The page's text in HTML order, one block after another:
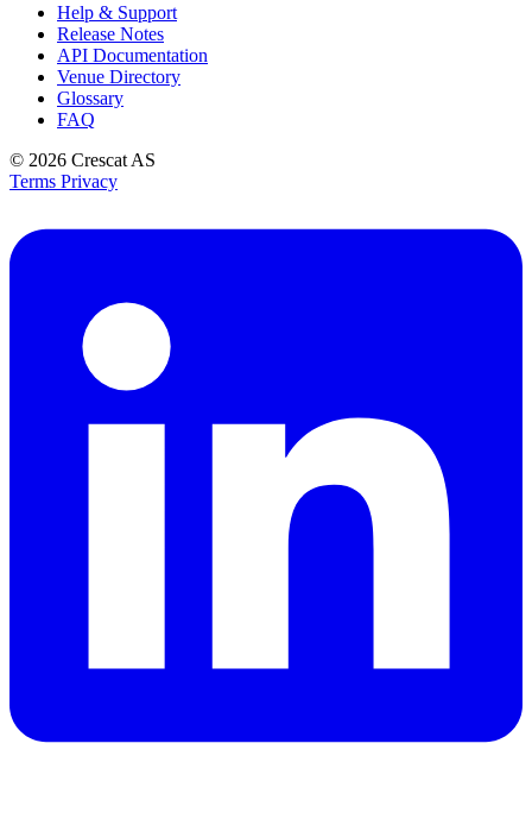
Help & Support
Release Notes
API Documentation
Venue Directory
Glossary
FAQ
© 2026 Crescat AS
Terms Privacy